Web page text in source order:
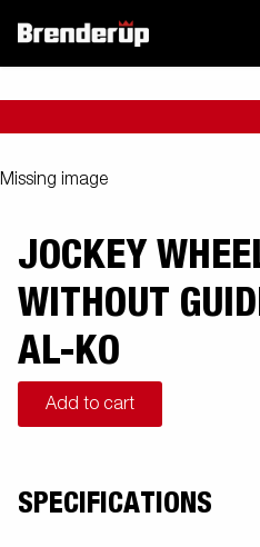
Missing image
JOCKEY
WITHOUT
AL-KO
Add to cart
SPECIFICATIONS